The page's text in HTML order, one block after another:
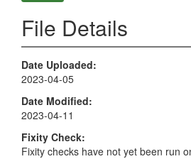
File Details
Date Uploaded
2023-04-05
Date Modified
2023-04-11
Fixity Check
Fixity checks have not yet been run